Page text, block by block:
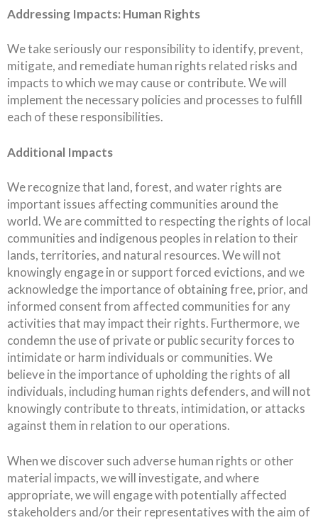
Addressing Impacts: Human Rights
We take seriously our responsibility to identify, prevent,
mitigate, and remediate human rights related risks and
impacts to which we may cause or contribute. We will
implement the necessary policies and processes to fulfill
each of these responsibilities.
Additional Impacts
We recognize that land, forest, and water rights are
important issues affecting communities around the
world. We are committed to respecting the rights of local
communities and indigenous peoples in relation to their
lands, territories, and natural resources. We will not
knowingly engage in or support forced evictions, and we
acknowledge the importance of obtaining free, prior, and
informed consent from affected communities for any
activities that may impact their rights. Furthermore, we
condemn the use of private or public security forces to
intimidate or harm individuals or communities. We
believe in the importance of upholding the rights of all
individuals, including human rights defenders, and will not
knowingly contribute to threats, intimidation, or attacks
against them in relation to our operations.
When we discover such adverse human rights or other
material impacts, we will investigate, and where
appropriate, we will engage with potentially affected
stakeholders and/or their representatives with the aim of